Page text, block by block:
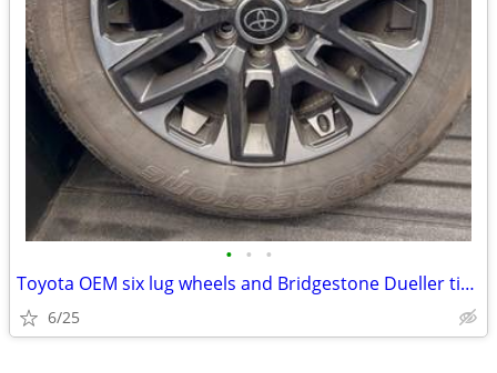
• • •
Toyota OEM six lug wheels and Bridgestone Dueller tires
6/25